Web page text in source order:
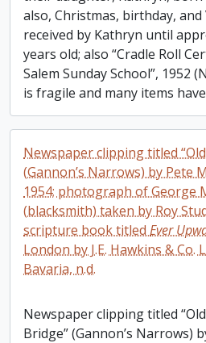
also, Christmas, birthday, and
received by Kathryn until
years old; also “Cradle Roll
Salem Sunday School”, 1952
is fragile and many items
Newspaper clipping titled
(Gannon’s Narrows) by Pete
1954; photograph of George
(blacksmith) taken by Roy
scripture book titled Ever
London by J.E. Hawkins & Co.
Bavaria, n.d.
Newspaper clipping titled
Bridge” (Gannon’s Narrows)